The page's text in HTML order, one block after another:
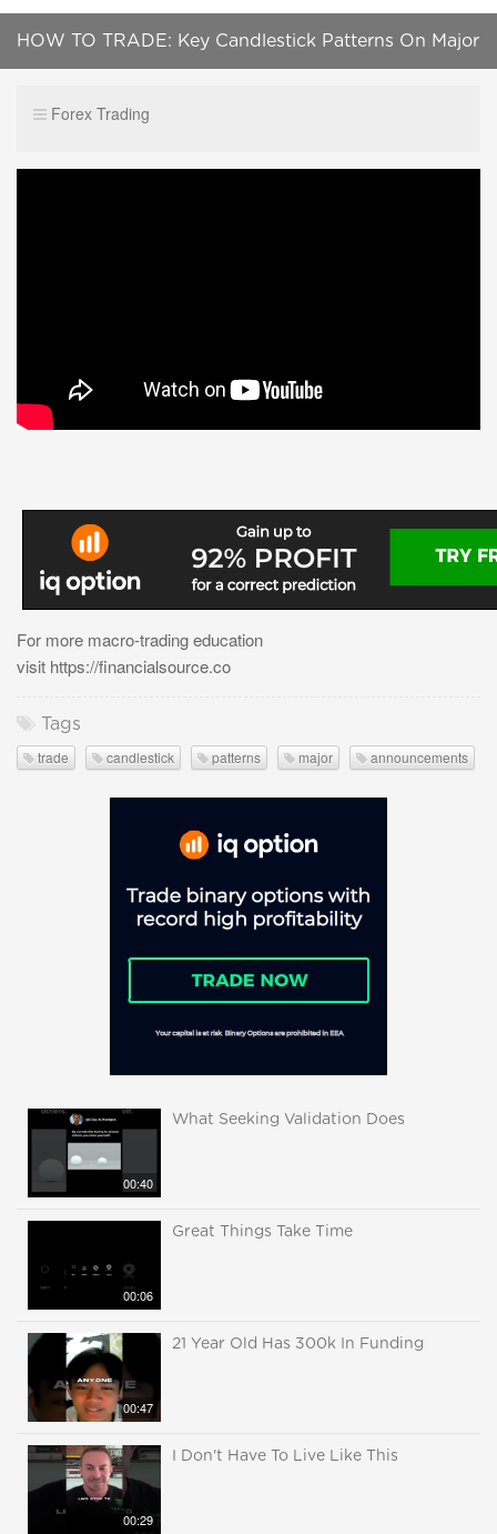
HOW TO TRADE: Key Candlestick Patterns On Major
Forex Trading
For more macro-trading education
visit https://financialsource.co
Tags
trade candlestick patterns major announcements
00:40
What Seeking Validation Does
00:06
Great Things Take Time
00:47
21 Year Old Has 300k In Funding
00:29
I Don't Have To Live Like This